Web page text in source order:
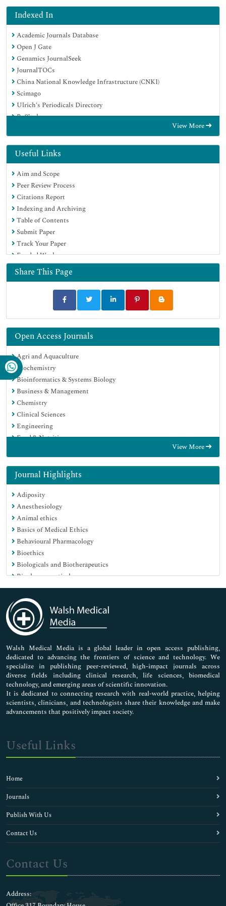
Indexed In
Academic Journals Database
Open J Gate
Genamics JournalSeek
JournalTOCs
China National Knowledge Infrastructure (CNKI)
Scimago
Ulrich's Periodicals Directory
RefSeek
EBSCO A-Z
OCLC- WorldCat
Publons
MIAR
University Grants Commission
Geneva Foundation for Medical Education and Research
Euro Pub
Google Scholar
View More
Useful Links
Aim and Scope
Peer Review Process
Citations Report
Indexing and Archiving
Table of Contents
Submit Paper
Track Your Paper
Funded Work
Share This Page
Open Access Journals
Agri and Aquaculture
Biochemistry
Bioinformatics & Systems Biology
Business & Management
Chemistry
Clinical Sciences
Engineering
Food & Nutrition
Genetics & Molecular Biology
Immunology & Microbiology
Medical Sciences
Neuroscience & Psychology
Nursing & Health Care
Pharmaceutical Sciences
View More
Journal Highlights
Adiposity
Anesthesiology
Animal ethics
Basics of Medical Ethics
Behavioural Pharmacology
Bioethics
Biologicals and Biotherapeutics
Biopharmaceuticals
Breast Diseases
Caesarean Section
Cancer Vaccines
Carbohydrate Metabolism
Cardiac Markers
Cardiovascular Medicine Care
Cardiovascular Pharmacology
Care to be Taken for New Borns
Chicken pox Vaccines
Childhood Vaccines
Clinical Allergy
Clinical Chemistry
Clinical Dermatology
Clinical Endocrinology
Clinical Microbiology
Clinical Nephrology
Clinical Neurosciences
Clinical Ophthalmology
Clinical Pathology
Clinical Pharmacology Research
Clinical Sports Medicine
Clinical Toxicology
Clinical Transplantation
Clinical Trial Research
Walsh Medical Media is a global leader in open access publishing,
dedicated to advancing the frontiers of science and technology. We
specialize in publishing peer-reviewed, high-impact journals across
diverse fields including clinical research, life sciences, biomedical
technology, and emerging areas of scientific innovation.
It is dedicated to connecting research with real-world practice, helping
scientists, clinicians, and technologists share their knowledge and make
advancements that positively impact society.
Useful Links
Home
Journals
Publish With Us
Contact Us
Contact Us
Address: